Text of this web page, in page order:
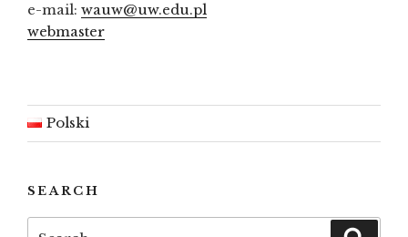
e-mail: wauw@uw.edu.pl
webmaster
Polski
SEARCH